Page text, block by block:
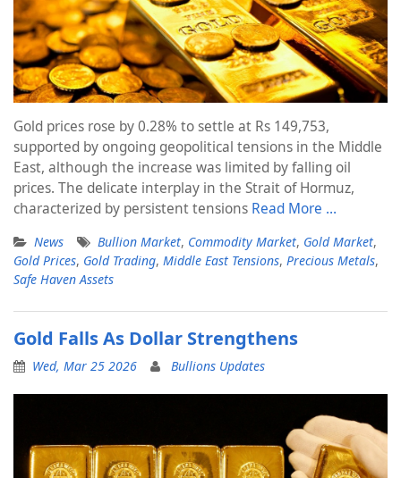
Gold prices rose by 0.28% to settle at Rs 149,753,
supported by ongoing geopolitical tensions in the Middle
East, although the increase was limited by falling oil
prices. The delicate interplay in the Strait of Hormuz,
characterized by persistent tensions Read More …
News Bullion Market, Commodity Market, Gold Market,
Gold Prices, Gold Trading, Middle East Tensions, Precious Metals,
Safe Haven Assets
Gold Falls As Dollar Strengthens
Wed, Mar 25 2026 Bullions Updates